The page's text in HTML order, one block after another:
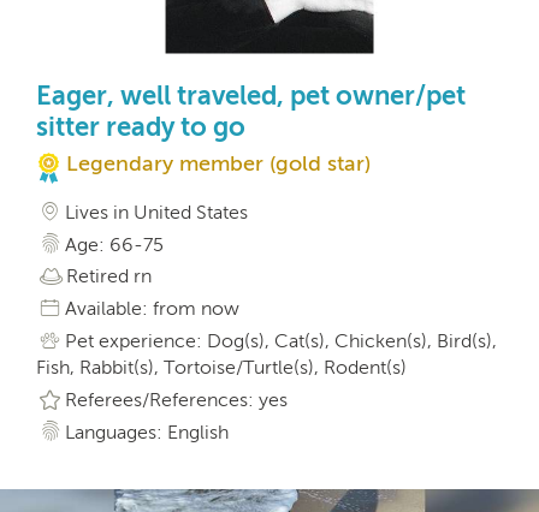
Eager, well traveled, pet owner/pet
sitter ready to go
Legendary member (gold star)
Lives in United States
Age: 66-75
Retired rn
Available: from now
Pet experience: Dog(s), Cat(s), Chicken(s), Bird(s),
Fish, Rabbit(s), Tortoise/Turtle(s), Rodent(s)
Referees/References: yes
Languages: English